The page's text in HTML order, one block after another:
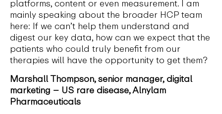
platforms, content or even measurement. I am
mainly speaking about the broader HCP team
here: If we can’t help them understand and
digest our key data, how can we expect that the
patients who could truly benefit from our
therapies will have the opportunity to get them?
Marshall Thompson, senior manager, digital
marketing – US rare disease, Alnylam
Pharmaceuticals